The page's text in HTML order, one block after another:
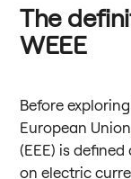
The
WEEE
Before
European
(EEE) is
on electric